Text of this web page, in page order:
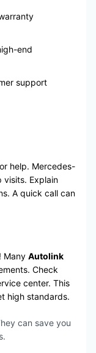
end
support
help. Mercedes-
visits. Explain
A quick call can
Many Autolink
Check
center. This
high standards.
can save you